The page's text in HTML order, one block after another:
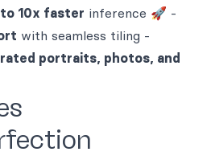
to 10x faster inference 🚀 -
with seamless tiling -
portraits, photos, and